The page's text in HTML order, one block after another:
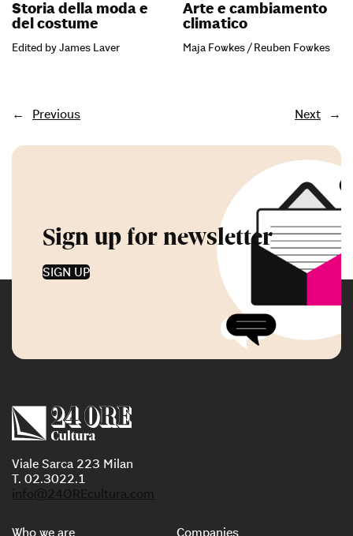
Storia della moda e
del costume
Edited by James Laver
Arte e cambiamento
climatico
Maja Fowkes / Reuben Fowkes
← Previous Next →
Sign up for newsletter
SIGN UP
Viale Sarca 223 Milan
T. 02.3022.1
info@24OREcultura.com
Who we are Companies